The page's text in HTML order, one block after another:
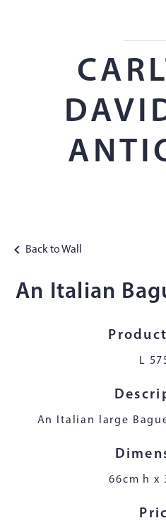
Back to Wall
An Italian
L
An Italian large
66cm h x